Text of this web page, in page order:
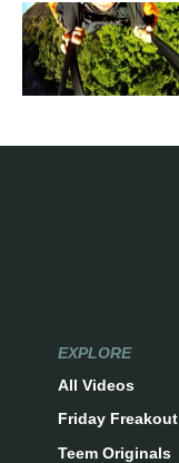
EXPLORE
All Videos
Friday Freakout
Teem Originals